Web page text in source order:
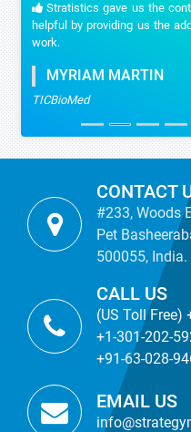
Stratistics gave us the
helpful by providing us the
work.
MYRIAM MARTIN
TICBioMed
CONTACT
#233, Woods
Pet
500055, India.
CALL US
(US Toll Free)
+1-301-202-
+91-63-028-
EMAIL US